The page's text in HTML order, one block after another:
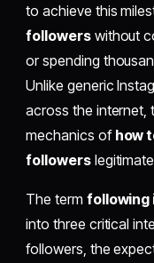
to achieve this
followerswithout
or spending
Unlike generic
across the internet,
mechanics of how
followers
The term following
into three critical
followers, the